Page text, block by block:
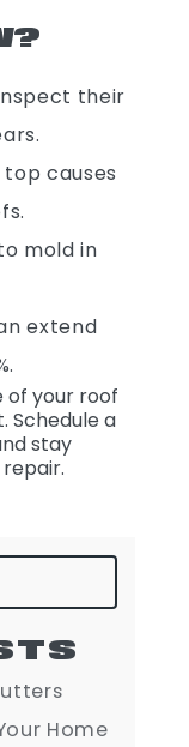
their
causes
mold in
extend
of your roof
Schedule a
stay
Home